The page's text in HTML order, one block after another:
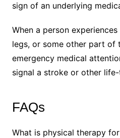
sign of an underlying
When a person
legs, or some other part of
emergency medical
signal a stroke or other
FAQs
What is physical therapy